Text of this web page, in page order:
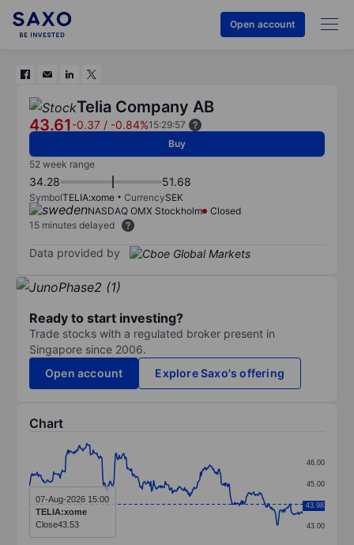
Open account
Telia Company AB
43.61-0.37 / -0.84%15:29:57
Buy
52 week range
34.28 51.68
SymbolTELIA:xome CurrencySEK
NASDAQ OMX Stockholm
Closed
15 minutes delayed
Data provided by
Ready to start investing?
Trade stocks with a regulated broker present in
Singapore since 2006.
Open account
Explore Saxo's offering
Chart
Line chart with 381 data points.
The chart has 1 X axis displaying categories.
The chart has 1 Y axis displaying values. Data43.00
44.00
45.00
46.00
43.98
07-Aug-2026 15:00
TELIA:xome
Close43.53